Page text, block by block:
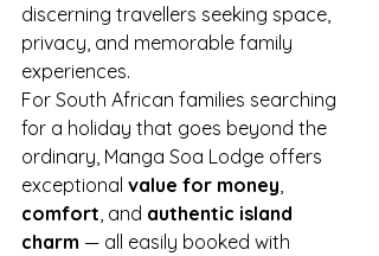
discerning travellers seeking space,
privacy, and memorable family
experiences.
For South African families searching
for a holiday that goes beyond the
ordinary, Manga Soa Lodge offers
exceptional value for money
comfort , and authentic island
charm — all easily booked with